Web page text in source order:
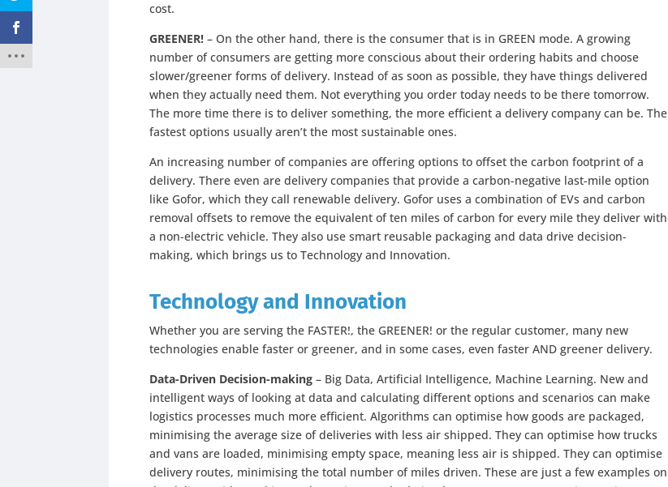
cost.
GREENER! – On the other hand, there is the consumer that is in GREEN mode. A growing
number of consumers are getting more conscious about their ordering habits and choose
slower/greener forms of delivery. Instead of as soon as possible, they have things delivered
when they actually need them. Not everything you order today needs to be there tomorrow.
The more time there is to deliver something, the more efficient a delivery company can be. The
fastest options usually aren’t the most sustainable ones.
An increasing number of companies are offering options to offset the carbon footprint of a
delivery. There even are delivery companies that provide a carbon-negative last-mile option
like Gofor, which they call renewable delivery. Gofor uses a combination of EVs and carbon
removal offsets to remove the equivalent of ten miles of carbon for every mile they deliver with
a non-electric vehicle. They also use smart reusable packaging and data drive decision-
making, which brings us to Technology and Innovation.
Technology and Innovation
Whether you are serving the FASTER!, the GREENER! or the regular customer, many new
technologies enable faster or greener, and in some cases, even faster AND greener delivery.
Data-Driven Decision-making – Big Data, Artificial Intelligence, Machine Learning. New and
intelligent ways of looking at data and calculating different options and scenarios can make
logistics processes much more efficient. Algorithms can optimise how goods are packaged,
minimising the average size of deliveries with less air shipped. They can optimise how trucks
and vans are loaded, minimising empty space, meaning less air is shipped. They can optimise
delivery routes, minimising the total number of miles driven. These are just a few examples on